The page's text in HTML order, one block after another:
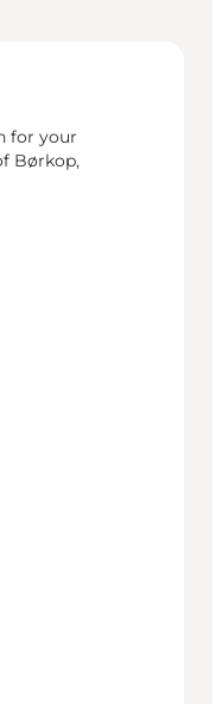
for your
Børkop,